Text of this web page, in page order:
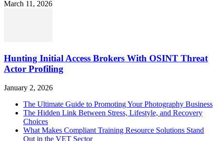
March 11, 2026
Hunting Initial Access Brokers With OSINT Threat
Actor Profiling
January 2, 2026
The Ultimate Guide to Promoting Your Photography Business
The Hidden Link Between Stress, Lifestyle, and Recovery
Choices
What Makes Compliant Training Resource Solutions Stand
Out in the VET Sector